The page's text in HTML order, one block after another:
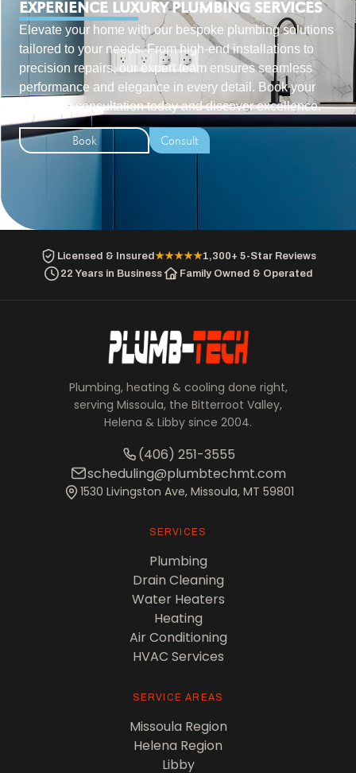
EXPERIENCE LUXURY PLUMBING SERVICES
Elevate your home with our bespoke plumbing solutions
tailored to your needs. From high-end installations to
precision repairs, our expert team ensures seamless
performance and elegance in every detail. Book your
exclusive consultation today and discover excellence.
Book Consult
Licensed & Insured★★★★★1,300+ 5-Star Reviews
22 Years in Business
Family Owned & Operated
Plumbing, heating & cooling done right,
serving Missoula, the Bitterroot Valley,
Helena & Libby since 2004.
(406) 251-3555
scheduling@plumbtechmt.com
1530 Livingston Ave, Missoula, MT 59801
SERVICES
Plumbing
Drain Cleaning
Water Heaters
Heating
Air Conditioning
HVAC Services
SERVICE AREAS
Missoula Region
Helena Region
Libby